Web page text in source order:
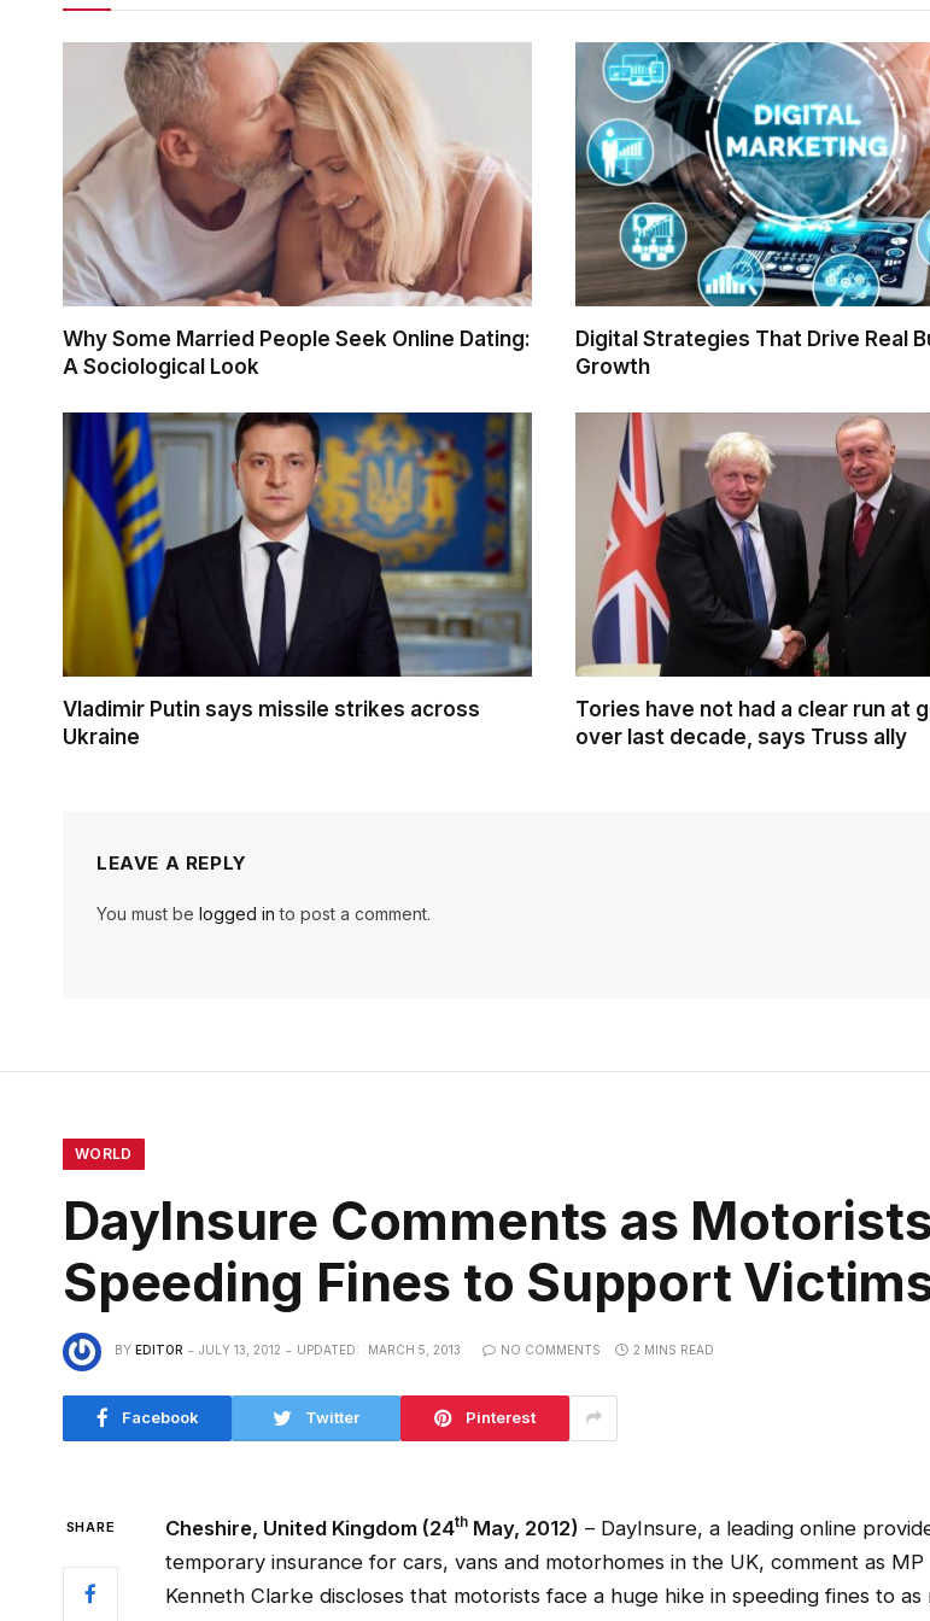
Why Some Married People Seek Online Dating:
A Sociological Look
Digital Strategies That Drive Real
Growth
Vladimir Putin says missile strikes across
Ukraine
Tories have not had a clear run at
over last decade, says Truss ally
LEAVE A REPLY
You must be logged in to post a comment.
WORLD
DayInsure Comments as
Speeding Fines to Support
BY EDITOR JULY 13, 2012 UPDATED: MARCH 5, 2013 NO COMMENTS 2 MINS READ
Facebook Twitter Pinterest
SHARE Cheshire, United Kingdom (24thMay, 2012) – DayInsure, a leading online
temporary insurance for cars, vans and motorhomes in the UK, comment as MP
Kenneth Clarke discloses that motorists face a huge hike in speeding fines to as